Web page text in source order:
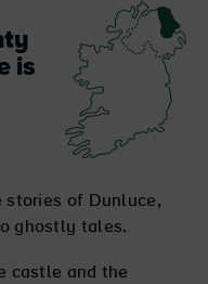
is
stories of Dunluce,
ghostly tales.
castle and the